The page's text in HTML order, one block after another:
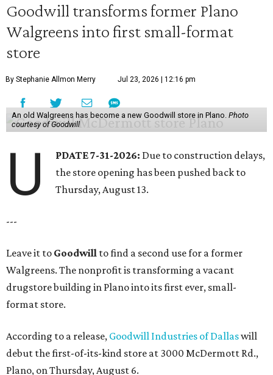
Goodwill transforms former Plano
Walgreens into first small-format
store
By Stephanie Allmon Merry Jul 23, 2026 | 12:16 pm
An old Walgreens has become a new Goodwill store in Plano. Photo
courtesy of Goodwill
U PDATE 7-31-2026: Due to construction delays,
the store opening has been pushed back to
Thursday, August 13.
---
Leave it to Goodwill to find a second use for a former
Walgreens. The nonprofit is transforming a vacant
drugstore building in Plano into its first ever, small-
format store.
According to a release, Goodwill Industries of Dallaswill
debut the first-of-its-kind store at 3000 McDermott Rd.,
Plano, on Thursday, August 6.